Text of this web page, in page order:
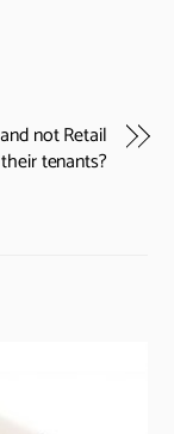
not Retail
tenants?